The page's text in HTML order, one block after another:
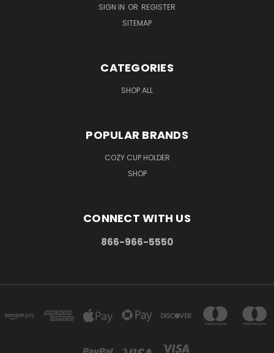
SIGN IN OR REGISTER
SITEMAP
CATEGORIES
SHOP ALL
POPULAR BRANDS
COZY CUP HOLDER
SHOP
CONNECT WITH US
866-966-5550